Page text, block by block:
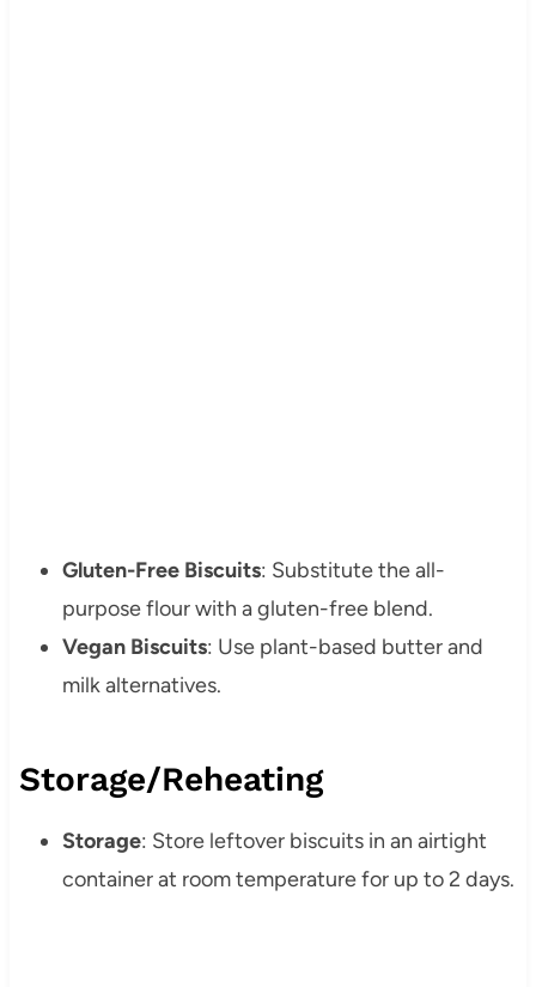
Gluten-Free Biscuits: Substitute the all-
purpose flour with a gluten-free blend.
Vegan Biscuits: Use plant-based butter and
milk alternatives.
Storage/Reheating
Storage: Store leftover biscuits in an airtight
container at room temperature for up to 2 days.